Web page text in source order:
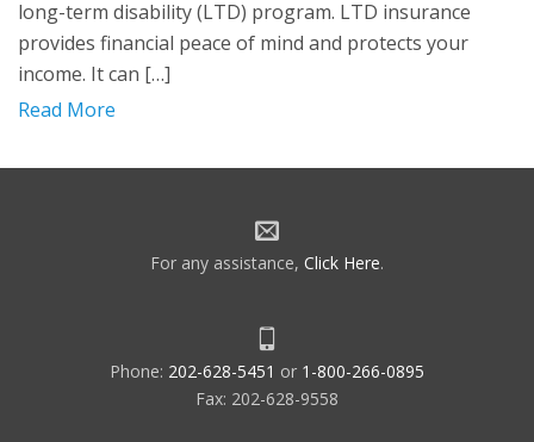
long-term disability (LTD) program. LTD insurance
provides financial peace of mind and protects your
income. It can […]
Read More
For any assistance, Click Here.
Phone: 202-628-5451 or 1-800-266-0895
Fax: 202-628-9558